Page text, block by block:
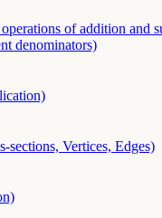
of addition and
denominators)
sections, Vertices, Edges)